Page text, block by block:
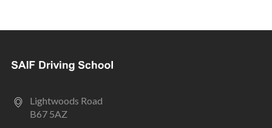
Lightwoods Road
B67 5AZ